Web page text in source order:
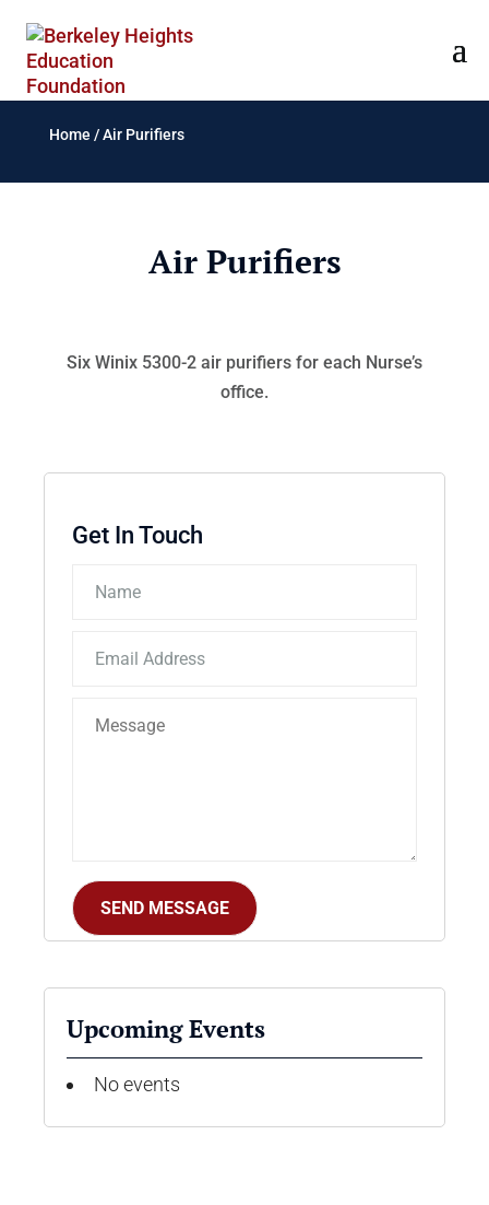
Home /Air Purifiers
Air Purifiers
Six Winix 5300-2 air purifiers for each Nurse’s
office.
Get In Touch
Upcoming Events
No events